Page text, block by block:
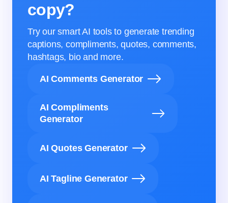
copy?
Try our smart AI tools to generate trending
captions, compliments, quotes, comments,
hashtags, bio and more.
AI Comments Generator
AI Compliments
Generator
AI Quotes Generator
AI Tagline Generator